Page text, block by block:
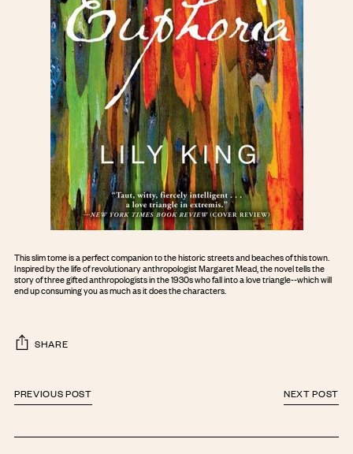
This slim tome is a perfect companion to the historic streets and beaches of this town.
Inspired by the life of revolutionary anthropologist Margaret Mead, the novel tells the
story of three gifted anthropologists in the 1930s who fall into a love triangle--which will
end up consuming you as much as it does the characters.
SHARE
PREVIOUS POST NEXT POST